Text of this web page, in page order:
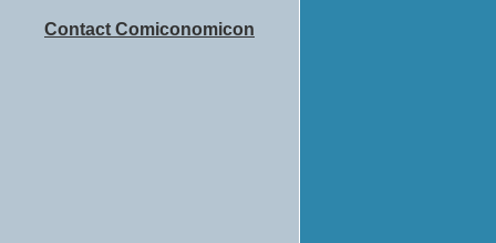
(2019)Contact Comiconomicon